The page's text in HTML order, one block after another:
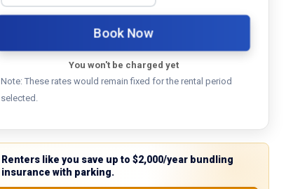
Book Now
You won't be charged yet
Note: These rates would remain fixed for the rental period
selected.
Renters like you save up to $2,000/year bundling
insurance with parking.